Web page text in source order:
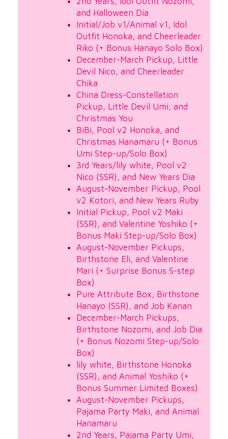
and Halloween Dia
Initial/Job v1/Animal v1, Idol
Outfit Honoka, and Cheerleader
Riko (+ Bonus Hanayo Solo Box)
December-March Pickup, Little
Devil Nico, and Cheerleader
Chika
China Dress-Constellation
Pickup, Little Devil Umi, and
Christmas You
BiBi, Pool v2 Honoka, and
Christmas Hanamaru (+ Bonus
Umi Step-up/Solo Box)
3rd Years/lily white, Pool v2
Nico (SSR), and New Years Dia
August-November Pickup, Pool
v2 Kotori, and New Years Ruby
Initial Pickup, Pool v2 Maki
(SSR), and Valentine Yoshiko (+
Bonus Maki Step-up/Solo Box)
August-November Pickups,
Birthstone Eli, and Valentine
Mari (+ Surprise Bonus 5-step
Box)
Pure Attribute Box, Birthstone
Hanayo (SSR), and Job Kanan
December-March Pickups,
Birthstone Nozomi, and Job Dia
(+ Bonus Nozomi Step-up/Solo
Box)
lily white, Birthstone Honoka
(SSR), and Animal Yoshiko (+
Bonus Summer Limited Boxes)
August-November Pickups,
Pajama Party Maki, and Animal
Hanamaru
2nd Years, Pajama Party Umi,